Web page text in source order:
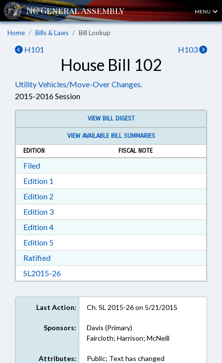
MENU
Home Bills & Laws Bill Lookup
H101 H103
House Bill 102
Utility Vehicles/Move-Over Changes.
2015-2016 Session
VIEW BILL DIGEST
VIEW AVAILABLE BILL SUMMARIES
EDITION
FISCAL NOTE
FiledDownload Filed in RTF, Rich Text Format
Edition 1
Edition 2
Edition 3Download Edition 3 in RTF, Rich Text Format
Edition 4Download Edition 4 in RTF, Rich Text Format
Edition 5Download Edition 5 in RTF, Rich Text Format
RatifiedDownload Ratified in RTF, Rich Text Format
SL2015-26Download SL2015-26 in RTF, Rich Text Format
Last Action: Ch. SL 2015-26 on 5/21/2015
Sponsors:
Davis (Primary)
Faircloth; Harrison; McNeill
Attributes: Public; Text has changed